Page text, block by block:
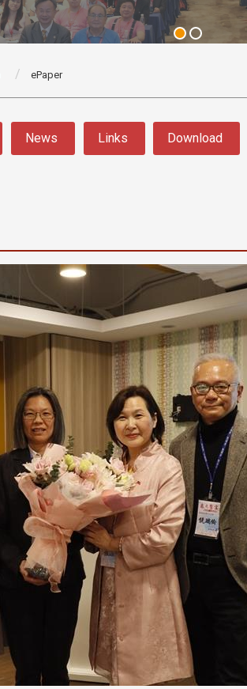
ePaper
News Links Download